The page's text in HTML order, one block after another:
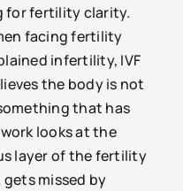
for fertility clarity.
facing fertility
infertility, IVF
the body is not
that has
looks at the
layer of the fertility
missed by